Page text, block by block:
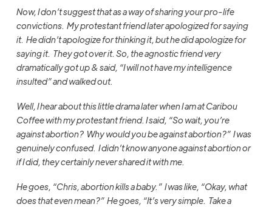
Now, I don’t suggest that as a way of sharing your pro-life
convictions. My protestant friend later apologized for saying
it. He didn’t apologize for thinking it, but he did apologize for
saying it. They got over it. So, the agnostic friend very
dramatically got up & said, “I will not have my intelligence
insulted” and walked out.
Well, I hear about this little drama later when I am at Caribou
Coffee with my protestant friend. I said, “So wait, you’re
against abortion? Why would you be against abortion?” I was
genuinely confused. I didn’t know anyone against abortion or
if I did, they certainly never shared it with me.
He goes, “Chris, abortion kills a baby.” I was like, “Okay, what
does that even mean?” He goes, “It’s very simple. Take a